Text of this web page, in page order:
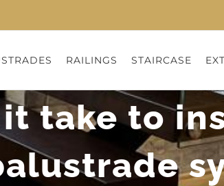
RAILINGS STAIRCASE
take to